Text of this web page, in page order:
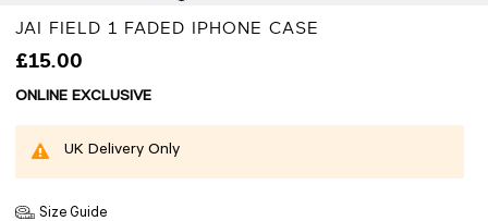
JAI FIELD 1 FADED IPHONE CASE
£15.00
ONLINE EXCLUSIVE
UK Delivery Only
Size Guide